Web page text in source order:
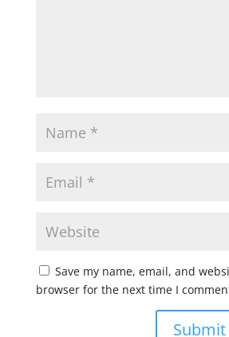
Save my name, email, and
browser for the next time I